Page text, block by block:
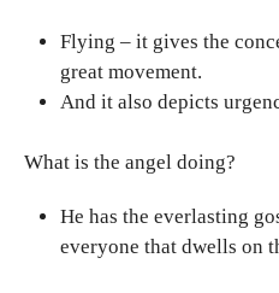
Flying – it gives the
great movement.
And it also depicts
What is the angel doing?
He has the everlasting
everyone that dwells on